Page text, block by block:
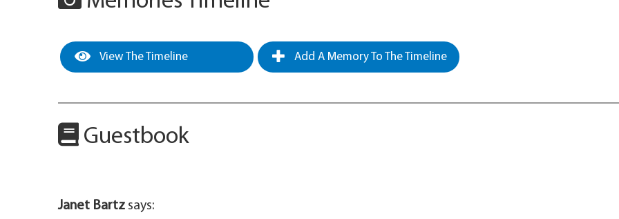
View The Timeline Add A Memory To The Timeline
Guestbook
Janet Bartz says: